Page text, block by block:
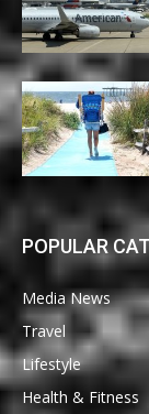
POPULAR
Media News
Travel
Lifestyle
Health & Fitness